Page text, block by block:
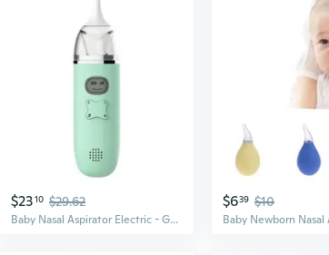
$2310 $29.62
Baby Nasal Aspirator Electric - Gentle Suction for Newborns & Kids, Relieves Congestion Fast
$639 $10